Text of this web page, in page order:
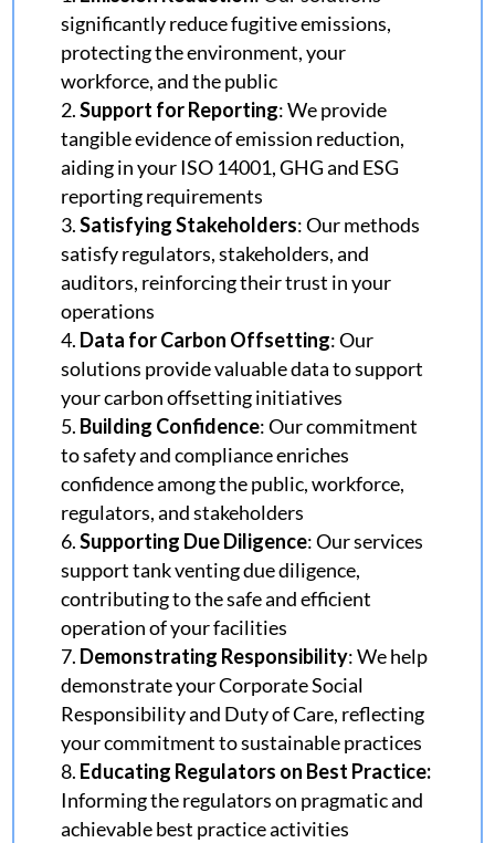
significantly reduce fugitive emissions,
protecting the environment, your
workforce, and the public
Support for Reporting: We provide
tangible evidence of emission reduction,
aiding in your ISO 14001, GHG and ESG
reporting requirements
Satisfying Stakeholders: Our methods
satisfy regulators, stakeholders, and
auditors, reinforcing their trust in your
operations
Data for Carbon Offsetting: Our
solutions provide valuable data to support
your carbon offsetting initiatives
Building Confidence: Our commitment
to safety and compliance enriches
confidence among the public, workforce,
regulators, and stakeholders
Supporting Due Diligence: Our services
support tank venting due diligence,
contributing to the safe and efficient
operation of your facilities
Demonstrating Responsibility: We help
demonstrate your Corporate Social
Responsibility and Duty of Care, reflecting
your commitment to sustainable practices
Educating Regulators on Best Practice:
Informing the regulators on pragmatic and
achievable best practice activities